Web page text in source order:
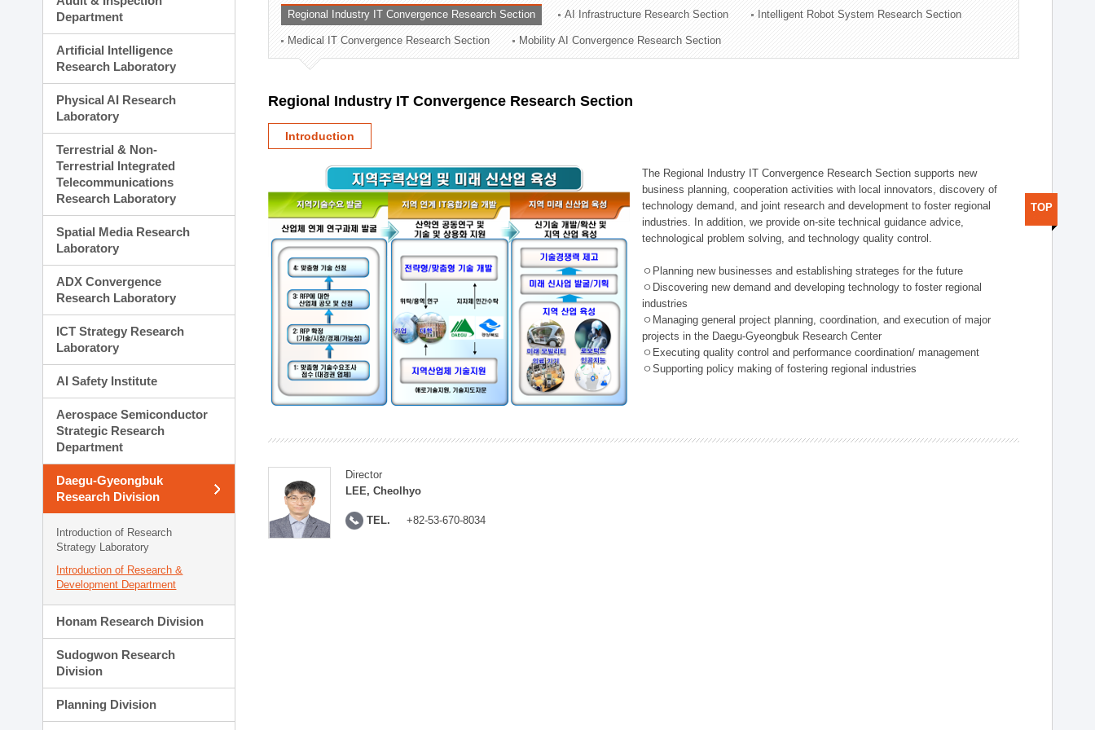
Planning Division
Technology Commercialization Division
Administration Division
External Relations Division
Department
Artificial Intelligence
Research Laboratory
Physical AI Research
Laboratory
Terrestrial & Non-
Terrestrial Integrated
Telecommunications
Research Laboratory
Spatial Media Research
Laboratory
ADX Convergence
Research Laboratory
ICT Strategy Research
Laboratory
AI Safety Institute
Aerospace Semiconductor
Strategic Research
Department
Daegu-Gyeongbuk
Research Division
Introduction of Research
Strategy Laboratory
Introduction of Research &
Development Department
Honam Research Division
Sudogwon Research
Division
Planning Division
Regional Industry IT Convergence Research Section AI Infrastructure Research Section Intelligent Robot System Research Section
Medical IT Convergence Research Section Mobility AI Convergence Research Section
Regional Industry IT Convergence Research Section
Introduction
The Regional Industry IT Convergence Research Section supports new
business planning, cooperation activities with local innovators, discovery of
technology demand, and joint research and development to foster regional
industries. In addition, we provide on-site technical guidance advice,
technological problem solving, and technology quality control.
ㅇPlanning new businesses and establishing strateges for the future
ㅇDiscovering new demand and developing technology to foster regional
industries
ㅇManaging general project planning, coordination, and execution of major
projects in the Daegu-Gyeongbuk Research Center
ㅇExecuting quality control and performance coordination/ management
ㅇSupporting policy making of fostering regional industries
Director
LEE, Cheolhyo
TEL. +82-53-670-8034
TOP